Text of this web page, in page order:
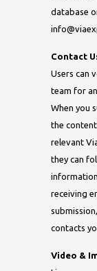
database
Contact
Users can
team for
When you
the
relevant
they can
receiving
contacts
Video &